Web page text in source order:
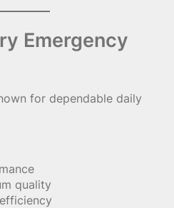
Emergency
for dependable daily
quality